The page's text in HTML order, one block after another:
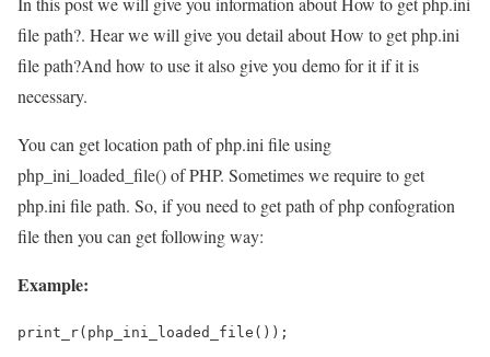
file path?. Hear we will give you detail about How to get php.ini
file path?And how to use it also give you demo for it if it is
necessary.
You can get location path of php.ini file using
php_ini_loaded_file() of PHP. Sometimes we require to get
php.ini file path. So, if you need to get path of php confogration
file then you can get following way:
Example:
print_r(php_ini_loaded_file());